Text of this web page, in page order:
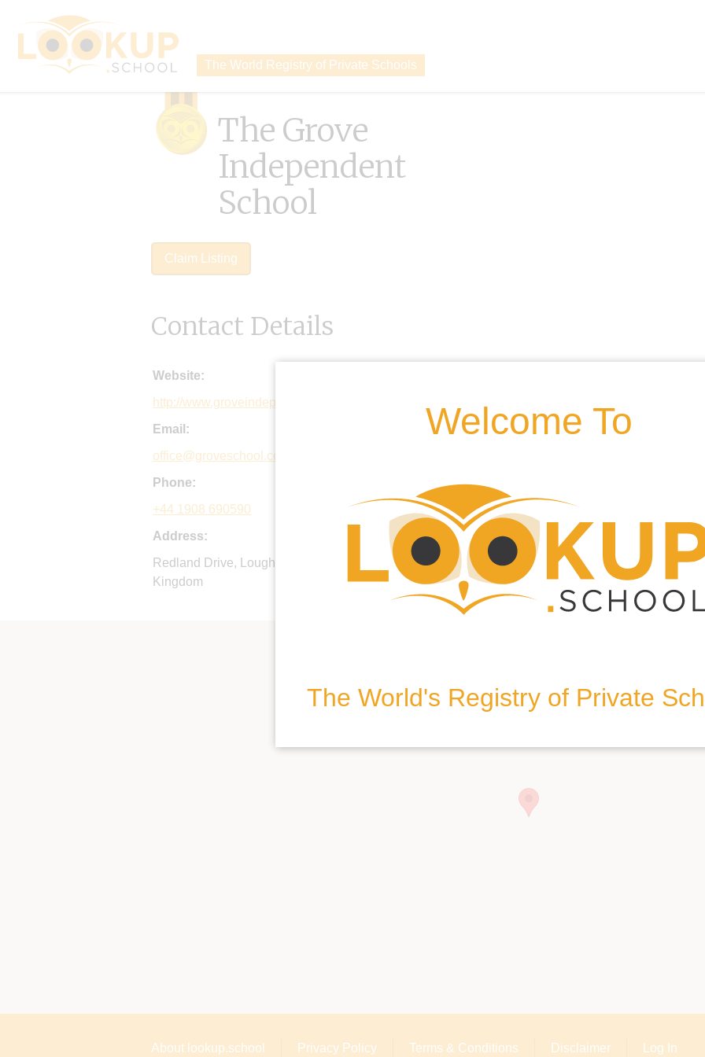
The World Registry of Private Schools
Welcome To
The World's Registry of Private
The Grove
Independent
School
Claim Listing
Contact Details
Website:
http://www.groveindependentschool.co.uk
Email:
office@groveschool.co.uk
Phone:
+44 1908 690590
Address:
Redland Drive, Loughton, Milton Keynes, MK5 8HD, United
Kingdom
About lookup.school Privacy Policy Terms & Conditions Disclaimer Log In